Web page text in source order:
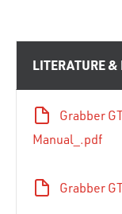
LITERATURE &
Grabber
Manual_.pdf
Grabber